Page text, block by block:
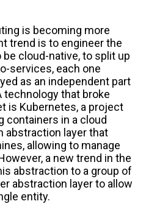
is becoming more
trend is to engineer the
cloud-native, to split up
services, each one
as an independent part
technology that broke
is Kubernetes, a project
containers in a cloud
abstraction layer that
allowing to manage
a new trend in the
abstraction to a group of
abstraction layer to allow
entity.